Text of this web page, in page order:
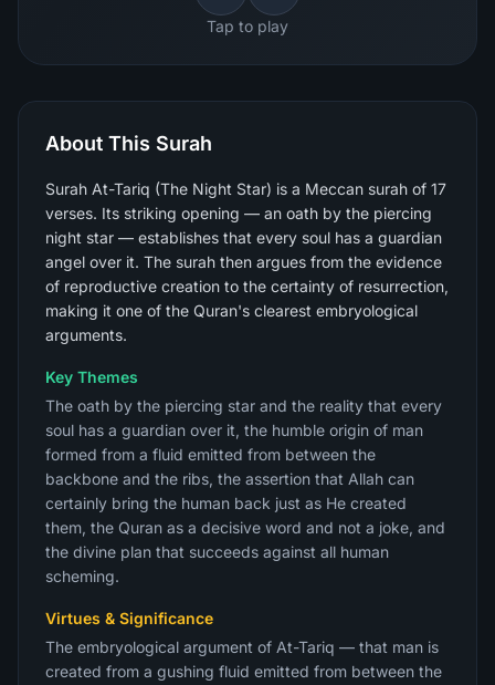
Tap to play
About This Surah
Surah At-Tariq (The Night Star) is a Meccan surah of 17
verses. Its striking opening — an oath by the piercing
night star — establishes that every soul has a guardian
angel over it. The surah then argues from the evidence
of reproductive creation to the certainty of resurrection,
making it one of the Quran's clearest embryological
arguments.
Key Themes
The oath by the piercing star and the reality that every
soul has a guardian over it, the humble origin of man
formed from a fluid emitted from between the
backbone and the ribs, the assertion that Allah can
certainly bring the human back just as He created
them, the Quran as a decisive word and not a joke, and
the divine plan that succeeds against all human
scheming.
Virtues & Significance
The embryological argument of At-Tariq — that man is
created from a gushing fluid emitted from between the